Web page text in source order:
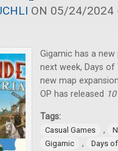
ON 05/24/2024
Gigamic has a
next week, Days
new map
OP has released
Tags:
Casual Games ,
Gigamic
,
Days